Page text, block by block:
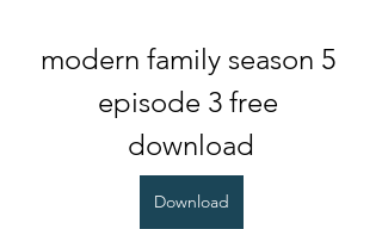
modern family season 5
episode 3 free
download
Download